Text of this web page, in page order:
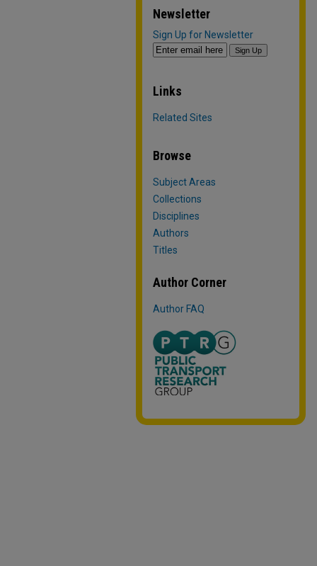
Newsletter
Sign Up for Newsletter
Links
Related Sites
Browse
Subject Areas
Collections
Disciplines
Authors
Titles
Author Corner
Author FAQ